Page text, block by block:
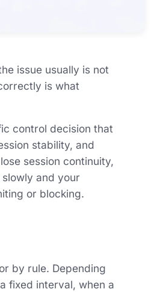
issue usually is not
is what
control decision that
stability, and
session continuity,
and your
or blocking.
by rule. Depending
fixed interval, when a